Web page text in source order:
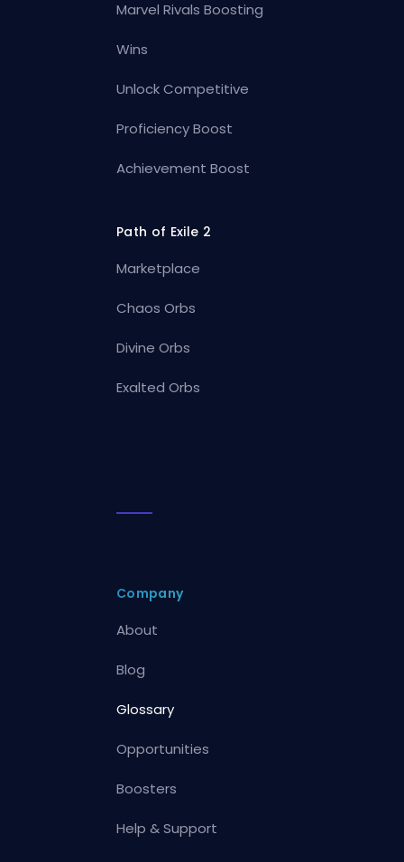
Marvel Rivals Boosting
Wins
Unlock Competitive
Proficiency Boost
Achievement Boost
Path of Exile 2
Marketplace
Chaos Orbs
Divine Orbs
Exalted Orbs
Company
About
Blog
Glossary
Opportunities
Boosters
Help & Support